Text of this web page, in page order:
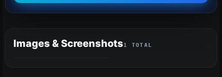
Images & Screenshots1 TOTAL